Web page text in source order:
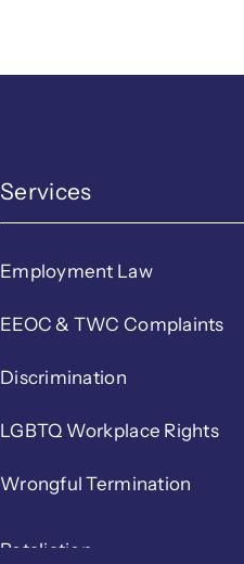
Services
Employment Law
EEOC & TWC Complaints
Discrimination
LGBTQ Workplace Rights
Wrongful Termination